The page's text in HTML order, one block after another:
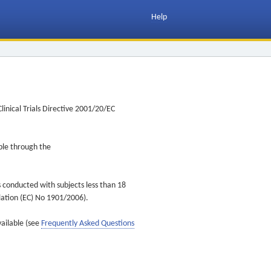
Help
Trials Directive 2001/20/EC
through the
with subjects less than 18
(EC) No 1901/2006).
(see Frequently Asked Questions